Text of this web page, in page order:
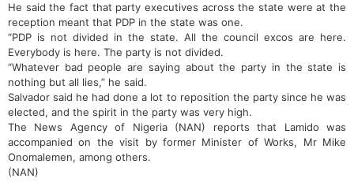
He said the fact that party executives across the state were at the
reception meant that PDP in the state was one.
“PDP is not divided in the state. All the council excos are here.
Everybody is here. The party is not divided.
“Whatever bad people are saying about the party in the state is
nothing but all lies,” he said.
Salvador said he had done a lot to reposition the party since he was
elected, and the spirit in the party was very high.
The News Agency of Nigeria (NAN) reports that Lamido was
accompanied on the visit by former Minister of Works, Mr Mike
Onomalemen, among others.
(NAN)